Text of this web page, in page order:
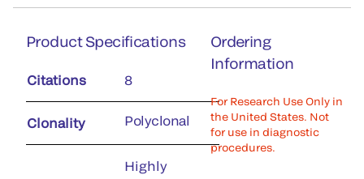
Product Specifications
Citations 8
Clonality Polyclonal
Highly
Ordering
Information
For Research Use Only in
the United States. Not
for use in diagnostic
procedures.